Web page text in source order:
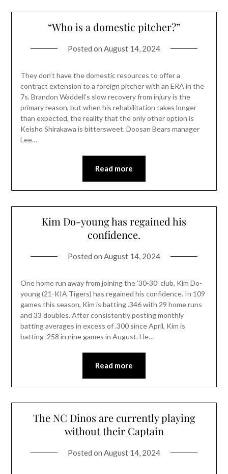
“Who is a domestic pitcher?”
Posted on August 14, 2024
They don’t have the domestic resources to offer a
contract extension to a foreign pitcher with an ERA in the
7s. Brandon Waddell’s slow recovery from injury is the
primary reason, but when his rehabilitation takes longer
than expected, the reality that the only other option is
Keisho Shirakawa is bittersweet. Doosan Bears manager
Lee…
Read more
Kim Do-young has regained his
confidence.
Posted on August 14, 2024
One home run away from joining the ’30-30′ club. Kim Do-
young (21-KIA Tigers) has regained his confidence. In 109
games this season, Kim is batting .346 with 29 home runs
and 33 doubles. After consistently posting monthly
batting averages in excess of .300 since April, Kim is
batting .258 in nine games in August. He…
Read more
The NC Dinos are currently playing
without their Captain
Posted on August 14, 2024